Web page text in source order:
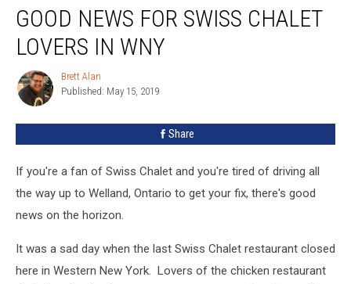
GOOD NEWS FOR SWISS CHALET
LOVERS IN WNY
Brett
Alan
Brett Alan
Published: May 15, 2019
Share
If you're a fan of Swiss Chalet and you're tired of driving all
the way up to Welland, Ontario to get your fix, there's good
news on the horizon.
It was a sad day when the last Swiss Chalet restaurant closed
here in Western New York. Lovers of the chicken restaurant